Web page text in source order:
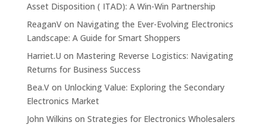
Asset Disposition ( ITAD): A Win-Win Partnership
ReaganVon Navigating the Ever-Evolving Electronics
Landscape: A Guide for Smart Shoppers
Harriet.U on Mastering Reverse Logistics: Navigating
Returns for Business Success
Bea.Von Unlocking Value: Exploring the Secondary
Electronics Market
John Wilkins on Strategies for Electronics Wholesalers